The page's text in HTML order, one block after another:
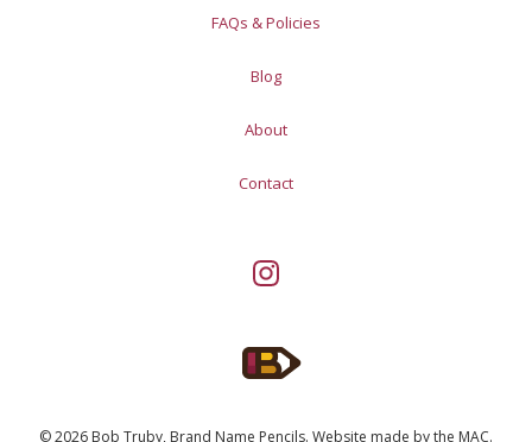
FAQs & Policies
Blog
About
Contact
© 2026 Bob Truby, Brand Name Pencils. Website made bythe MAC.